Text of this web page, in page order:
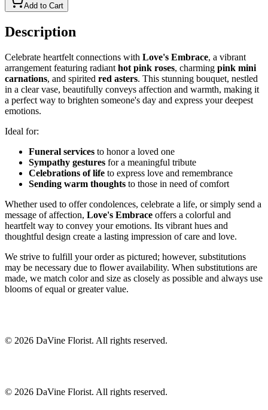
Add to Cart
Description
Celebrate heartfelt connections with Love's Embrace, a vibrant
arrangement featuring radiant hot pink roses, charming pink mini
carnations, and spirited red asters. This stunning bouquet, nestled
in a clear vase, beautifully conveys affection and warmth, making it
a perfect way to brighten someone's day and express your deepest
emotions.
Ideal for:
Funeral services to honor a loved one
Sympathy gestures for a meaningful tribute
Celebrations of life to express love and remembrance
Sending warm thoughts to those in need of comfort
Whether used to offer condolences, celebrate a life, or simply send a
message of affection, Love's Embrace offers a colorful and
heartfelt way to convey your emotions. Its vibrant hues and
thoughtful design create a lasting impression of care and love.
We strive to fulfill your order as pictured; however, substitutions
may be necessary due to flower availability. When substitutions are
made, we match color and size as closely as possible and always use
blooms of equal or greater value.
© 2026 DaVine Florist. All rights reserved.
© 2026 DaVine Florist. All rights reserved.